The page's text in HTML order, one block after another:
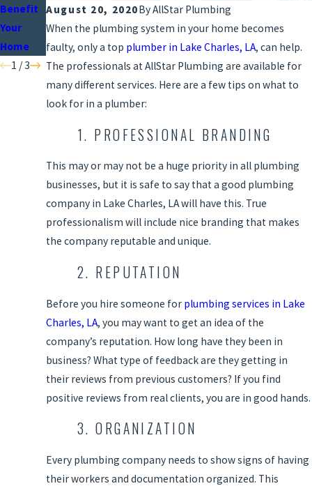
August 20, 2020ByAllStar Plumbing
When the plumbing system in your home becomes
faulty, only a top plumber in Lake Charles, LA, can help.
The professionals at AllStar Plumbing are available for
many different services. Here are a few tips on what to
look for in a plumber:
1. PROFESSIONAL BRANDING
This may or may not be a huge priority in all plumbing
businesses, but it is safe to say that a good plumbing
company in Lake Charles, LA will have this. True
professionalism will include nice branding that makes
the company reputable and unique.
2. REPUTATION
Before you hire someone for plumbing services in Lake
Charles, LA, you may want to get an idea of the
company’s reputation. How long have they been in
business? What type of feedback are they getting in
their reviews from previous customers? If you find
positive reviews from real clients, you are in good hands.
3. ORGANIZATION
Every plumbing company needs to show signs of having
their workers and documentation organized. This
Benefit
Your
Home
Plumbin
g
Fixtures
nce
Checklis
t
1 /3